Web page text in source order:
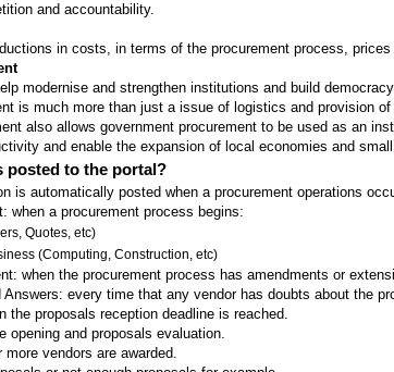
and accountability.
in costs, in terms of the procurement process,
modernise and strengthen institutions and build
is much more than just a issue of logistics and provision
also allows government procurement to be used as an
and enable the expansion of local economies and
posted to the portal?
is automatically posted when a procurement operations
when a procurement process begins:
Quotes, etc)
(Computing, Construction, etc)
when the procurement process has amendments or
Answers: every time that any vendor has doubts about the
the proposals reception deadline is reached.
opening and proposals evaluation.
more vendors are awarded.